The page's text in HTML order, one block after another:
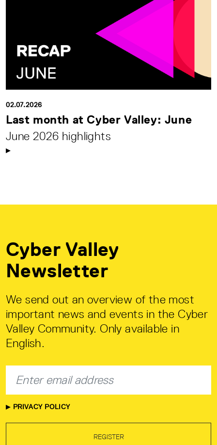
02.07.2026
Last month at Cyber Valley: June
June 2026 highlights
Cyber Valley
Newsletter
We send out an overview of the most
important news and events in the Cyber
Valley Community. Only available in
English.
PRIVACY POLICY
REGISTER